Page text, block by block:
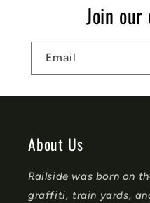
e
Join
Email
About Us
Railside was born on
graffiti, train yards,